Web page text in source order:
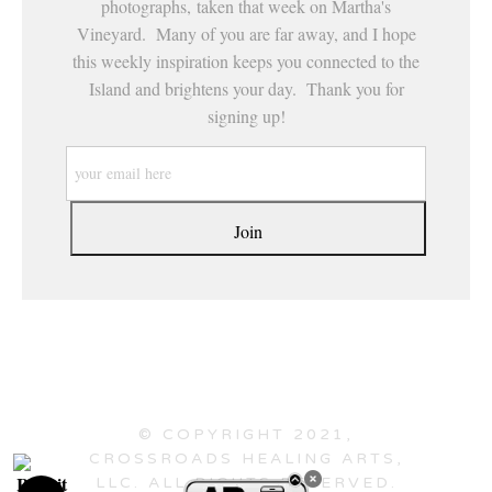
photographs, taken that week on Martha's
Vineyard. Many of you are far away, and I hope
this weekly inspiration keeps you connected to the
Island and brightens your day. Thank you for
signing up!
© COPYRIGHT 2021,
CROSSROADS HEALING ARTS,
LLC. ALL RIGHTS RESERVED.